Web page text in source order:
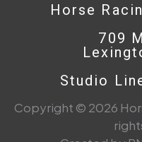
Horse
709
Studio
Copyright © 2026